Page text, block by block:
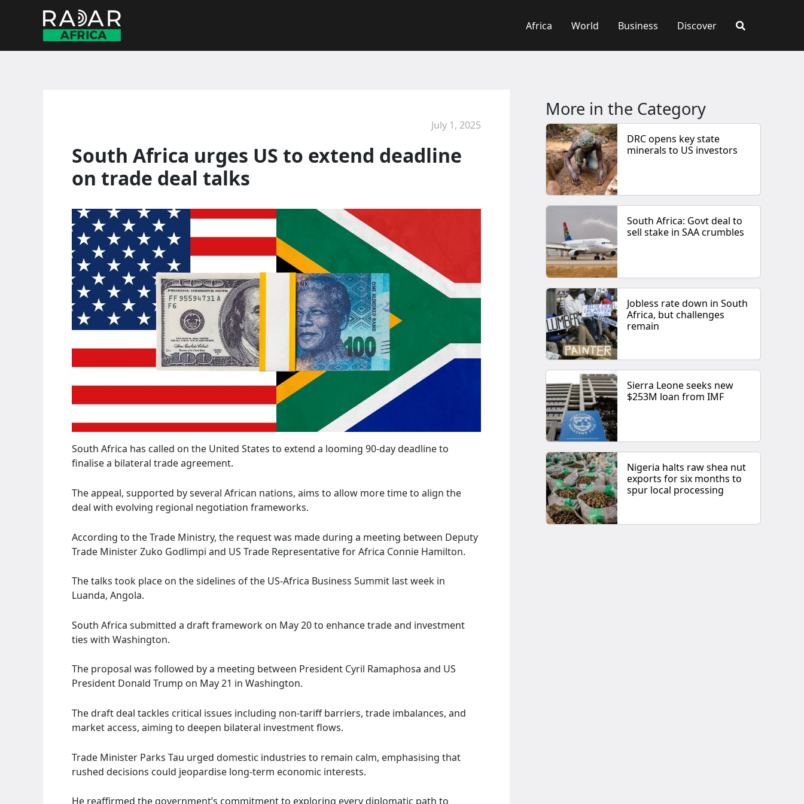
Africa World Business Discover
July 1, 2025
South Africa urges US to extend deadline
on trade deal talks
South Africa has called on the United States to extend a looming 90-day deadline to
finalise a bilateral trade agreement.
The appeal, supported by several African nations, aims to allow more time to align the
deal with evolving regional negotiation frameworks.
According to the Trade Ministry, the request was made during a meeting between Deputy
Trade Minister Zuko Godlimpi and US Trade Representative for Africa Connie Hamilton.
The talks took place on the sidelines of the US-Africa Business Summit last week in
Luanda, Angola.
South Africa submitted a draft framework on May 20 to enhance trade and investment
ties with Washington.
The proposal was followed by a meeting between President Cyril Ramaphosa and US
President Donald Trump on May 21 in Washington.
The draft deal tackles critical issues including non-tariff barriers, trade imbalances, and
market access, aiming to deepen bilateral investment flows.
Trade Minister Parks Tau urged domestic industries to remain calm, emphasising that
rushed decisions could jeopardise long-term economic interests.
He reaffirmed the government’s commitment to exploring every diplomatic path to
More in the Category
DRC opens key state
minerals to US investors
South Africa: Govt deal to
sell stake in SAA crumbles
Jobless rate down in South
Africa, but challenges
remain
Sierra Leone seeks new
$253M loan from IMF
Nigeria halts raw shea nut
exports for six months to
spur local processing